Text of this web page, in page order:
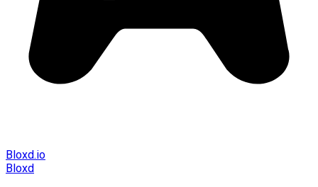
Bloxd.io
Bloxd